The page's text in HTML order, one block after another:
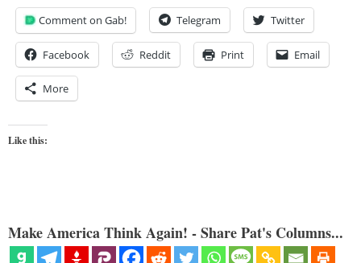
Comment on Gab! Telegram Twitter
Facebook Reddit Print Email
More
Like this:
Make America Think Again! - Share Pat's Columns...